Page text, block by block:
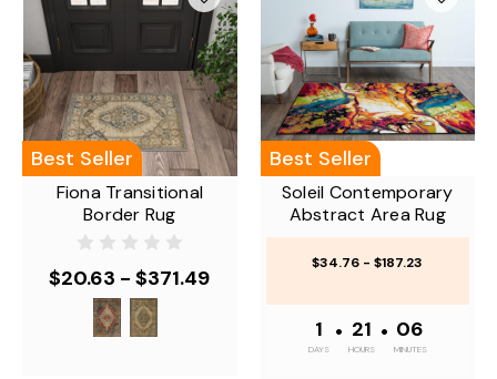
Best Seller
Fiona Transitional
Border Rug
$20.63 - $371.49
Best Seller
Soleil Contemporary
Abstract Area Rug
$34.76 - $187.23
1
DAYS
• 21
HOURS
• 06
MINUTES